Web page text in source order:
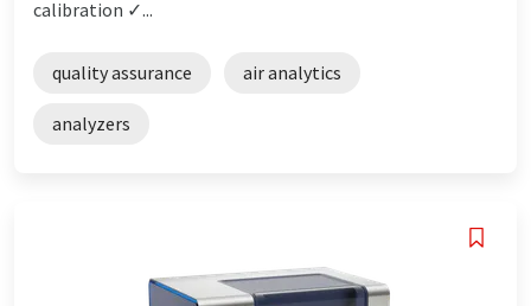
calibration ✓...
quality assurance air analytics
analyzers